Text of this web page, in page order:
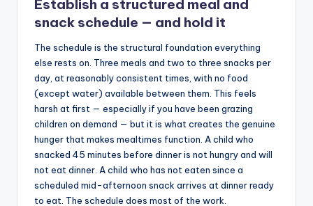
Establish a structured meal and
snack schedule — and hold it
The schedule is the structural foundation everything
else rests on. Three meals and two to three snacks per
day, at reasonably consistent times, with no food
(except water) available between them. This feels
harsh at first — especially if you have been grazing
children on demand — but it is what creates the genuine
hunger that makes mealtimes function. A child who
snacked 45 minutes before dinner is not hungry and will
not eat dinner. A child who has not eaten since a
scheduled mid-afternoon snack arrives at dinner ready
to eat. The schedule does most of the work.